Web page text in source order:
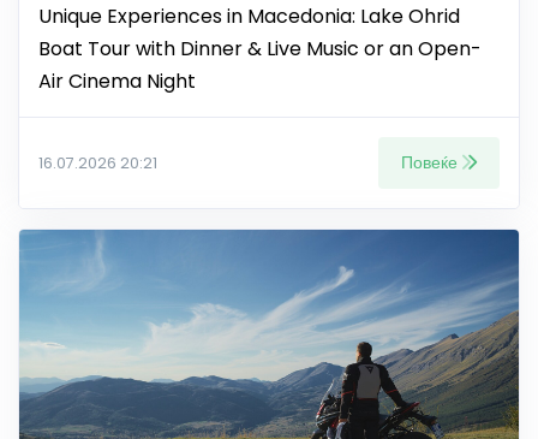
Unique Experiences in Macedonia: Lake Ohrid
Boat Tour with Dinner & Live Music or an Open-
Air Cinema Night
16.07.2026 20:21 Повеќе